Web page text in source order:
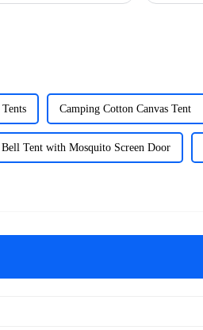
Camping Cotton Canvas Tent
Tent with Mosquito Screen Door